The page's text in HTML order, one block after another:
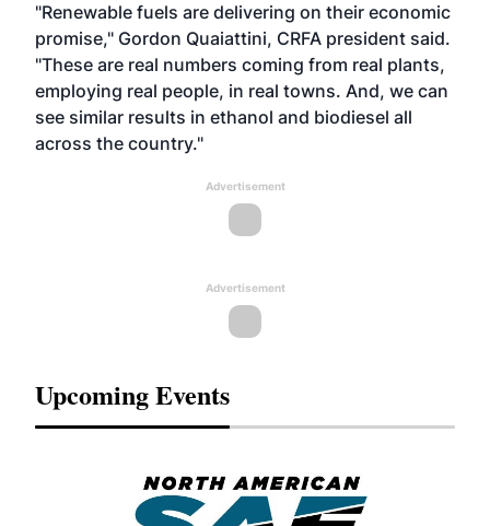
"Renewable fuels are delivering on their economic
promise," Gordon Quaiattini, CRFA president said.
"These are real numbers coming from real plants,
employing real people, in real towns. And, we can
see similar results in ethanol and biodiesel all
across the country."
Advertisement
Advertisement
Upcoming Events